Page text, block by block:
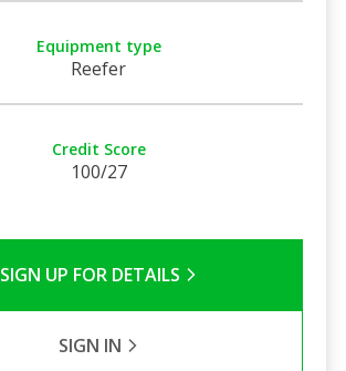
Equipment type
Reefer
Credit Score
100/27
SIGN UP FOR DETAILS
SIGN IN